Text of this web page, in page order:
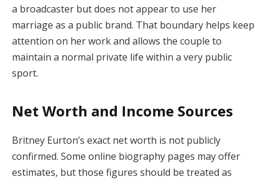
a broadcaster but does not appear to use her
marriage as a public brand. That boundary helps keep
attention on her work and allows the couple to
maintain a normal private life within a very public
sport.
Net Worth and Income Sources
Britney Eurton’s exact net worth is not publicly
confirmed. Some online biography pages may offer
estimates, but those figures should be treated as